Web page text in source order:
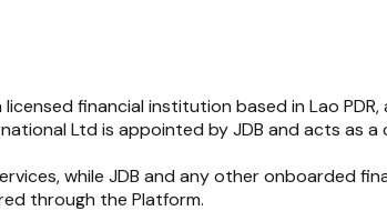
financial institution based in Lao
Ltd is appointed by JDB and acts as a
while JDB and any other onboarded
through the Platform.